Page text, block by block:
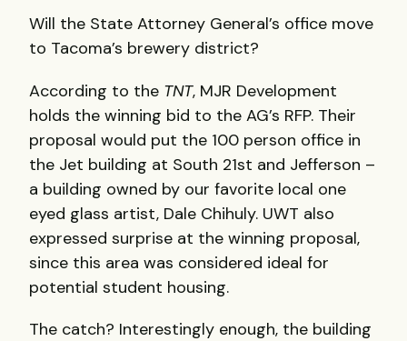
Will the State Attorney General’s office move
to Tacoma’s brewery district?
According to the TNT, MJR Development
holds the winning bid to the AG’s RFP. Their
proposal would put the 100 person office in
the Jet building at South 21st and Jefferson –
a building owned by our favorite local one
eyed glass artist, Dale Chihuly. UWT also
expressed surprise at the winning proposal,
since this area was considered ideal for
potential student housing.
The catch? Interestingly enough, the building